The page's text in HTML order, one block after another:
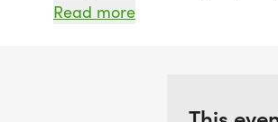
racing; it’s a heartfelt
Read more